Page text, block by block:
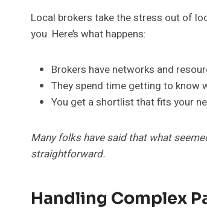
Local brokers take the stress out of
you. Here’s what happens:
Brokers have networks and
They spend time getting to know
You get a shortlist that fits your
Many folks have said that what
straightforward.
Handling Complex